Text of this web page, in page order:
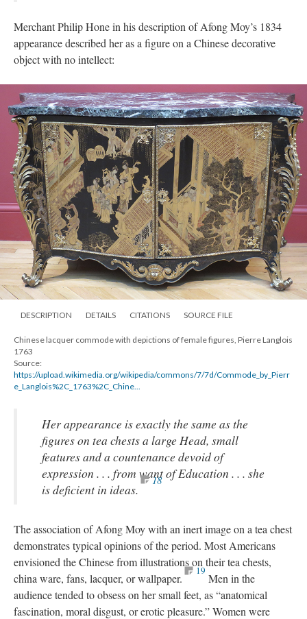
Merchant Philip Hone in his description of Afong Moy’s 1834
appearance described her as a figure on a Chinese decorative
object with no intellect:
DESCRIPTION DETAILS CITATIONS SOURCE FILE
Chinese lacquer commode with depictions of female figures, Pierre Langlois
1763
Source:
https://upload.wikimedia.org/wikipedia/commons/7/7d/Commode_by_Pierr
e_Langlois%2C_1763%2C_Chine...
Her appearance is exactly the same as the
figures on tea chests a large Head, small
features and a countenance devoid of
expression . . . from want of Education . . . she
is deficient in ideas.
18
The association of Afong Moy with an inert image on a tea chest
demonstrates typical opinions of the period. Most Americans
envisioned the Chinese from illustrations on their tea chests,
china ware, fans, lacquer, or wallpaper.
19
Men in the
audience tended to obsess on her small feet, as “anatomical
fascination, moral disgust, or erotic pleasure.” Women were